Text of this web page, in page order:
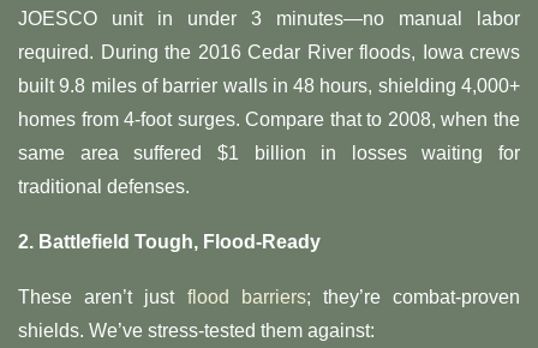
JOESCO unit in under 3 minutes—no manual labor
required. During the 2016 Cedar River floods, Iowa crews
built 9.8 miles of barrier walls in 48 hours, shielding 4,000+
homes from 4-foot surges. Compare that to 2008, when the
same area suffered $1 billion in losses waiting for
traditional defenses.
​2. Battlefield Tough, Flood-Ready​
These aren’t just flood barriers; they’re combat-proven
shields. We’ve stress-tested them against: